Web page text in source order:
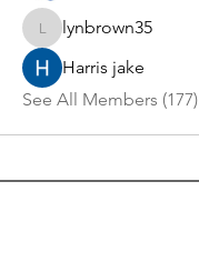
lynbrown35
lynbrown35
Harris jake
See All Members (177)